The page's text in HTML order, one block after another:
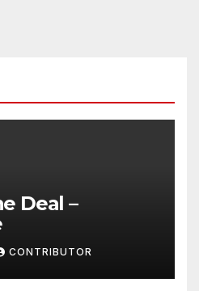
Deal –
CONTRIBUTOR